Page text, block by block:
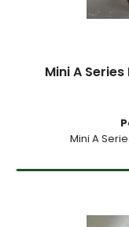
Mini A Series
Mini A